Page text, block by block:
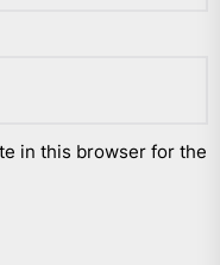
in this browser for the